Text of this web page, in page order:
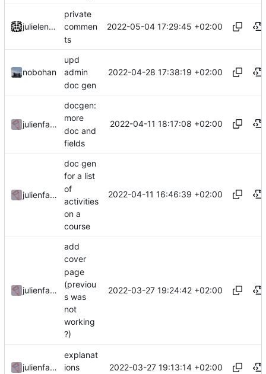
julielenaerts
private
commen
ts
2022-05-04 17:29:45 +02:00
nobohan
upd
admin
doc gen
2022-04-28 17:38:19 +02:00
julienfastre
docgen:
more
doc and
fields
2022-04-11 18:17:08 +02:00
julienfastre
doc gen
for a list
of
activities
on a
course
2022-04-11 16:46:39 +02:00
julienfastre
add
cover
page
(previou
s was
not
working
?)
2022-03-27 19:24:42 +02:00
julienfastre
explanat
ions
2022-03-27 19:13:14 +02:00